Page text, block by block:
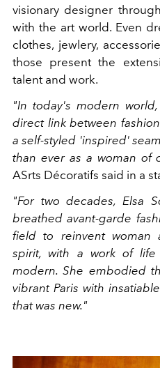
visionary designer
with the art world. Even
clothes, jewlery,
those present the
talent and work.
"In today's modern
direct link between
a self-styled 'inspired'
than ever as a woman of
ASrts Décoratifs said in a
"For two decades, Elsa
breathed avant-garde
field to reinvent woman
spirit, with a work of life
modern. She embodied
vibrant Paris with
that was new."